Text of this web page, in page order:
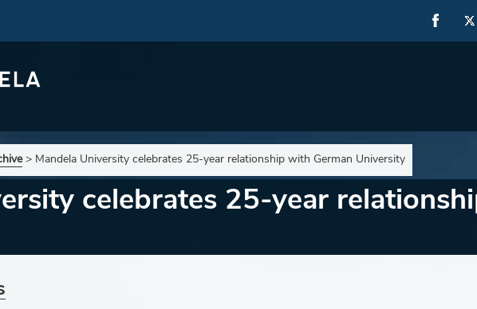
> Mandela University celebrates 25-year relationship with German University
celebrates 25-year